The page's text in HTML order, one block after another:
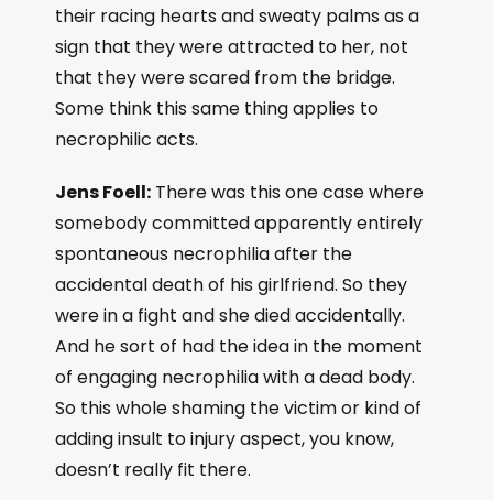
their racing hearts and sweaty palms as a
sign that they were attracted to her, not
that they were scared from the bridge.
Some think this same thing applies to
necrophilic acts.
Jens Foell: There was this one case where
somebody committed apparently entirely
spontaneous necrophilia after the
accidental death of his girlfriend. So they
were in a fight and she died accidentally.
And he sort of had the idea in the moment
of engaging necrophilia with a dead body.
So this whole shaming the victim or kind of
adding insult to injury aspect, you know,
doesn’t really fit there.